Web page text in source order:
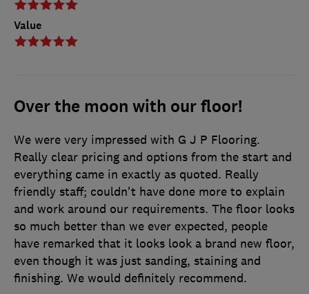
Value
Over the moon with our floor!
We were very impressed with G J P Flooring.
Really clear pricing and options from the start and
everything came in exactly as quoted. Really
friendly staff; couldn't have done more to explain
and work around our requirements. The floor looks
so much better than we ever expected, people
have remarked that it looks look a brand new floor,
even though it was just sanding, staining and
finishing. We would definitely recommend.